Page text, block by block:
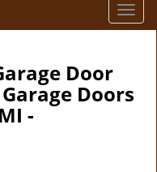
T
o
e
Door
Doors
-